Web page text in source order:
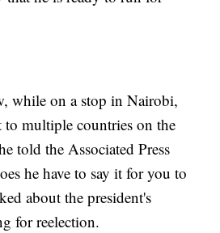
while on a stop in Nairobi,
multiple countries on the
told the Associated Press
he have to say it for you to
about the president's
for reelection.